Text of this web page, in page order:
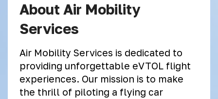
About Air Mobility
Services
Air Mobility Services is dedicated to
providing unforgettable eVTOL flight
experiences. Our mission is to make
the thrill of piloting a flying car